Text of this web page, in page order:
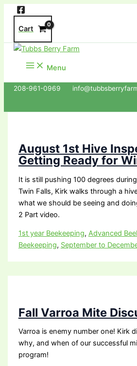
Skip
content
Cart
Menu
208-961-0969
August 1st Hive
Getting Ready for
It is still pushing 100 degrees
Twin Falls, Kirk walks through a
what we should be seeing and
2 Part video.
1st year Beekeeping, Advanced
Beekeeping, September to
Fall Varroa Mite
Varroa is enemy number one! Kirk
why, and when of our successful
program!